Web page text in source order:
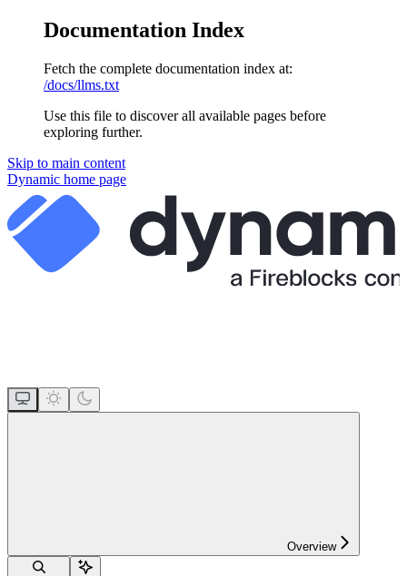
Documentation Index
Fetch the complete documentation index at:
/docs/llms.txt
Use this file to discover all available pages before
exploring further.
Skip to main content
Dynamic home page
Overview